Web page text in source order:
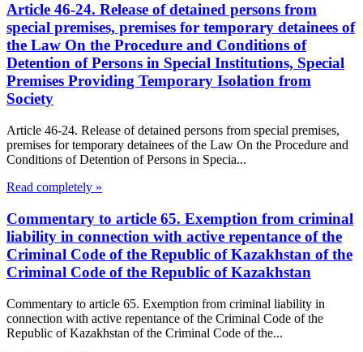
Article 46-24. Release of detained persons from
special premises, premises for temporary detainees of
the Law On the Procedure and Conditions of
Detention of Persons in Special Institutions, Special
Premises Providing Temporary Isolation from
Society
Article 46-24. Release of detained persons from special premises,
premises for temporary detainees of the Law On the Procedure and
Conditions of Detention of Persons in Specia...
Read completely »
Commentary to article 65. Exemption from criminal
liability in connection with active repentance of the
Criminal Code of the Republic of Kazakhstan of the
Criminal Code of the Republic of Kazakhstan
Commentary to article 65. Exemption from criminal liability in
connection with active repentance of the Criminal Code of the
Republic of Kazakhstan of the Criminal Code of the...